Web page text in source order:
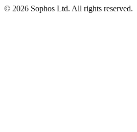
© 2026 Sophos Ltd. All rights reserved.